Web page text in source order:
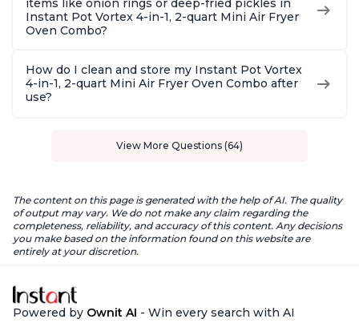
items like onion rings or deep-fried pickles in
Instant Pot Vortex 4-in-1, 2-quart Mini Air Fryer
Oven Combo?
How do I clean and store my Instant Pot Vortex
4-in-1, 2-quart Mini Air Fryer Oven Combo after
use?
View More Questions (64)
The content on this page is generated with the help of AI. The quality
of output may vary. We do not make any claim regarding the
completeness, reliability, and accuracy of this content. Any decisions
you make based on the information found on this website are
entirely at your discretion.
Powered by Ownit AI - Win every search with AI